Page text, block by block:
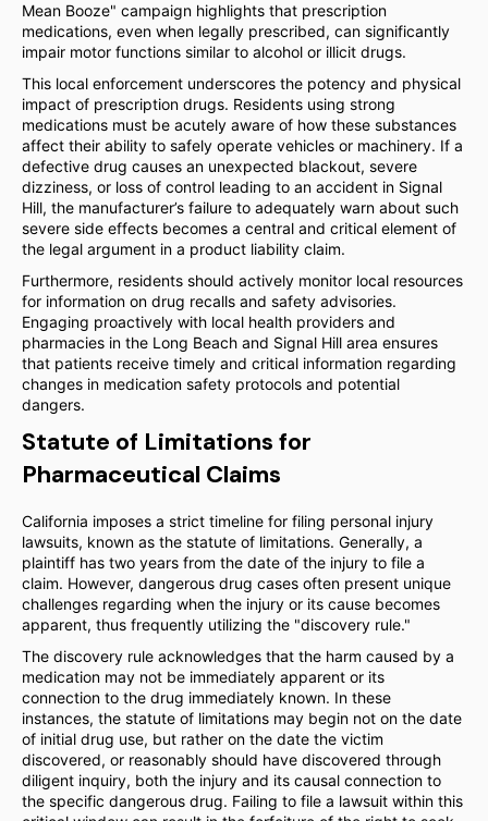
Mean Booze" campaign highlights that prescription
medications, even when legally prescribed, can significantly
impair motor functions similar to alcohol or illicit drugs.
This local enforcement underscores the potency and physical
impact of prescription drugs. Residents using strong
medications must be acutely aware of how these substances
affect their ability to safely operate vehicles or machinery. If a
defective drug causes an unexpected blackout, severe
dizziness, or loss of control leading to an accident in Signal
Hill, the manufacturer’s failure to adequately warn about such
severe side effects becomes a central and critical element of
the legal argument in a product liability claim.
Furthermore, residents should actively monitor local resources
for information on drug recalls and safety advisories.
Engaging proactively with local health providers and
pharmacies in the Long Beach and Signal Hill area ensures
that patients receive timely and critical information regarding
changes in medication safety protocols and potential
dangers.
Statute of Limitations for
Pharmaceutical Claims
California imposes a strict timeline for filing personal injury
lawsuits, known as the statute of limitations. Generally, a
plaintiff has two years from the date of the injury to file a
claim. However, dangerous drug cases often present unique
challenges regarding when the injury or its cause becomes
apparent, thus frequently utilizing the "discovery rule."
The discovery rule acknowledges that the harm caused by a
medication may not be immediately apparent or its
connection to the drug immediately known. In these
instances, the statute of limitations may begin not on the date
of initial drug use, but rather on the date the victim
discovered, or reasonably should have discovered through
diligent inquiry, both the injury and its causal connection to
the specific dangerous drug. Failing to file a lawsuit within this